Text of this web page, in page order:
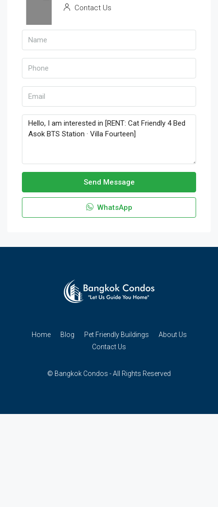
Contact Us
Send Message
WhatsApp
Home Blog Pet Friendly Buildings
About Us
Contact Us
© Bangkok Condos - All Rights Reserved